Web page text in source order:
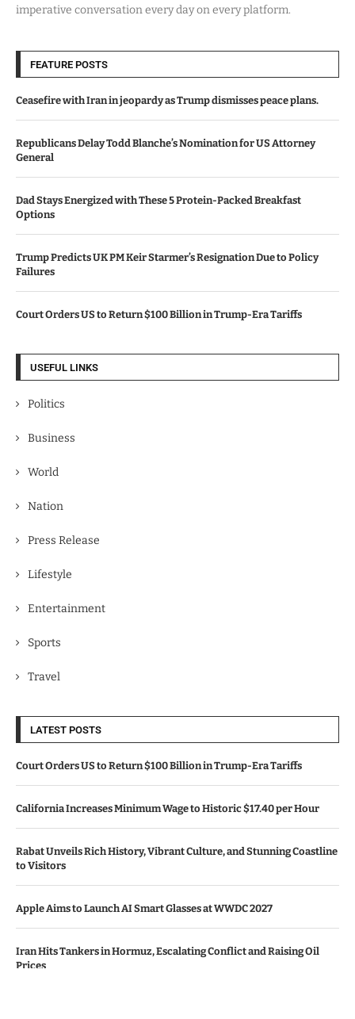
imperative conversation every day on every platform.
FEATURE POSTS
Ceasefire with Iran in jeopardy as Trump dismisses peace plans.
Republicans Delay Todd Blanche’s Nomination for US Attorney
General
Dad Stays Energized with These 5 Protein-Packed Breakfast
Options
Trump Predicts UK PM Keir Starmer’s Resignation Due to Policy
Failures
Court Orders US to Return $100 Billion in Trump-Era Tariffs
USEFUL LINKS
Politics
Business
World
Nation
Press Release
Lifestyle
Entertainment
Sports
Travel
LATEST POSTS
Court Orders US to Return $100 Billion in Trump-Era Tariffs
California Increases Minimum Wage to Historic $17.40 per Hour
Rabat Unveils Rich History, Vibrant Culture, and Stunning Coastline
to Visitors
Apple Aims to Launch AI Smart Glasses at WWDC 2027
Iran Hits Tankers in Hormuz, Escalating Conflict and Raising Oil
Prices